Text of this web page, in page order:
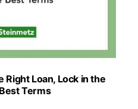
Loan, Lock in the
Terms